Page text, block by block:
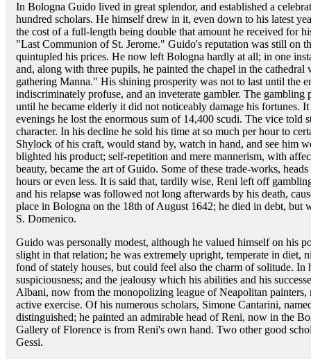
In Bologna Guido lived in great splendor, and established a
hundred scholars. He himself drew in it, even down to his latest
the cost of a full-length being double that amount he received for
"Last Communion of St. Jerome." Guido's reputation was still on
quintupled his prices. He now left Bologna hardly at all; in one
and, along with three pupils, he painted the chapel in the
gathering Manna." His shining prosperity was not to last until the
indiscriminately profuse, and an inveterate gambler. The
until he became elderly it did not noticeably damage his fortunes.
evenings he lost the enormous sum of 14,400 scudi. The vice told
character. In his decline he sold his time at so much per hour to
Shylock of his craft, would stand by, watch in hand, and see him
blighted his product; self-repetition and mere mannerism, with
beauty, became the art of Guido. Some of these trade-works,
hours or even less. It is said that, tardily wise, Reni left off
and his relapse was followed not long afterwards by his death,
place in Bologna on the 18th of August 1642; he died in debt, but
S. Domenico.
Guido was personally modest, although he valued himself on his
slight in that relation; he was extremely upright, temperate in diet,
fond of stately houses, but could feel also the charm of solitude. In
suspiciousness; and the jealousy which his abilities and his
Albani, now from the monopolizing league of Neapolitan
active exercise. Of his numerous scholars, Simone Cantarini,
distinguished; he painted an admirable head of Reni, now in the
Gallery of Florence is from Reni's own hand. Two other good
Gessi.